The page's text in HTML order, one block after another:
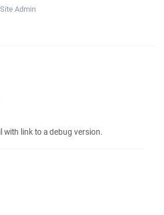
Site Admin
with link to a debug version.